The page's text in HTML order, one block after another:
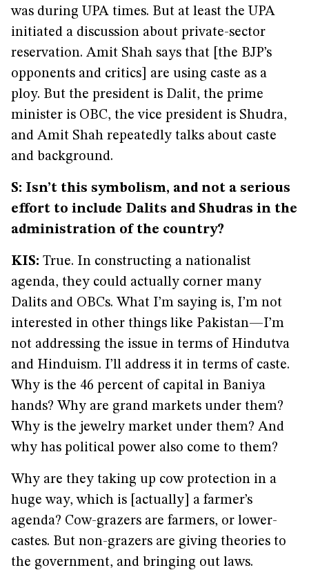
was during UPA times. But at least the UPA
initiated a discussion about private-sector
reservation. Amit Shah says that [the BJP’s
opponents and critics] are using caste as a
ploy. But the president is Dalit, the prime
minister is OBC, the vice president is Shudra,
and Amit Shah repeatedly talks about caste
and background.
S: Isn’t this symbolism, and not a serious
effort to include Dalits and Shudras in the
administration of the country?
KIS: True. In constructing a nationalist
agenda, they could actually corner many
Dalits and OBCs. What I’m saying is, I’m not
interested in other things like Pakistan—I’m
not addressing the issue in terms of Hindutva
and Hinduism. I’ll address it in terms of caste.
Why is the 46 percent of capital in Baniya
hands? Why are grand markets under them?
Why is the jewelry market under them? And
why has political power also come to them?
Why are they taking up cow protection in a
huge way, which is [actually] a farmer’s
agenda? Cow-grazers are farmers, or lower-
castes. But non-grazers are giving theories to
the government, and bringing out laws.